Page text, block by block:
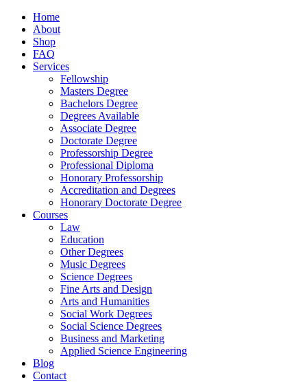
Home
About
Shop
FAQ
Services
Fellowship
Masters Degree
Bachelors Degree
Degrees Available
Associate Degree
Doctorate Degree
Professorship Degree
Professional Diploma
Honorary Professorship
Accreditation and Degrees
Honorary Doctorate Degree
Courses
Law
Education
Other Degrees
Music Degrees
Science Degrees
Fine Arts and Design
Arts and Humanities
Social Work Degrees
Social Science Degrees
Business and Marketing
Applied Science Engineering
Blog
Contact